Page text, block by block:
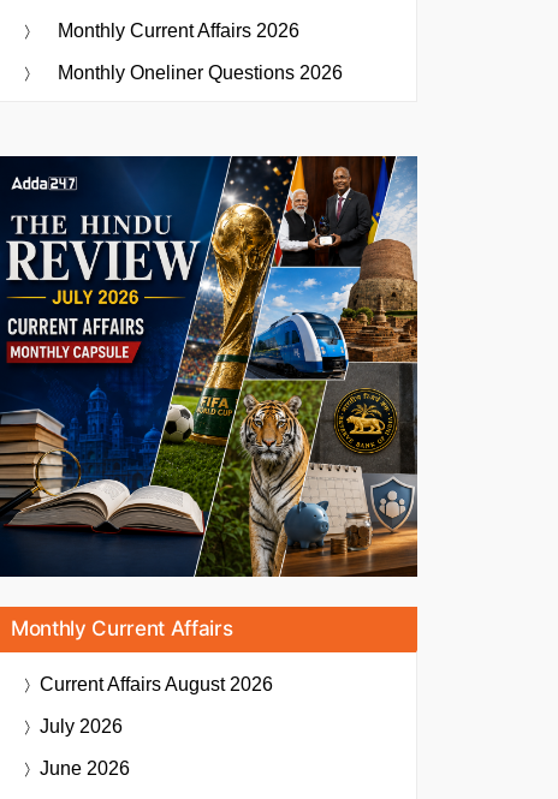
Monthly Current Affairs 2026
Monthly Oneliner Questions 2026
Monthly Current Affairs
Current AffairsAugust 2026
July 2026
June 2026